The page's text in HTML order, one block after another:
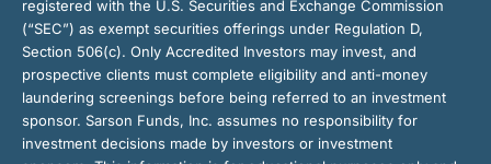
registered with the U.S. Securities and Exchange Commission
(“SEC”) as exempt securities offerings under Regulation D,
Section 506(c). Only Accredited Investors may invest, and
prospective clients must complete eligibility and anti-money
laundering screenings before being referred to an investment
sponsor. Sarson Funds, Inc. assumes no responsibility for
investment decisions made by investors or investment